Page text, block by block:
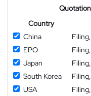
Country
China
EPO
Japan
South Korea
USA